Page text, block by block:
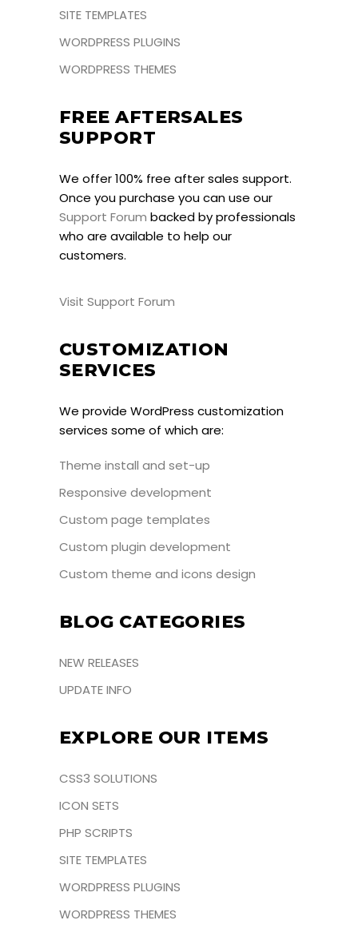
SITE TEMPLATES
WORDPRESS PLUGINS
WORDPRESS THEMES
FREE AFTERSALES
SUPPORT
We offer 100% free after sales support.
Once you purchase you can use our
Support Forum backed by professionals
who are available to help our
customers.
Visit Support Forum
CUSTOMIZATION
SERVICES
We provide WordPress customization
services some of which are:
Theme install and set-up
Responsive development
Custom page templates
Custom plugin development
Custom theme and icons design
BLOG CATEGORIES
NEW RELEASES
UPDATE INFO
EXPLORE OUR ITEMS
CSS3 SOLUTIONS
ICON SETS
PHP SCRIPTS
SITE TEMPLATES
WORDPRESS PLUGINS
WORDPRESS THEMES